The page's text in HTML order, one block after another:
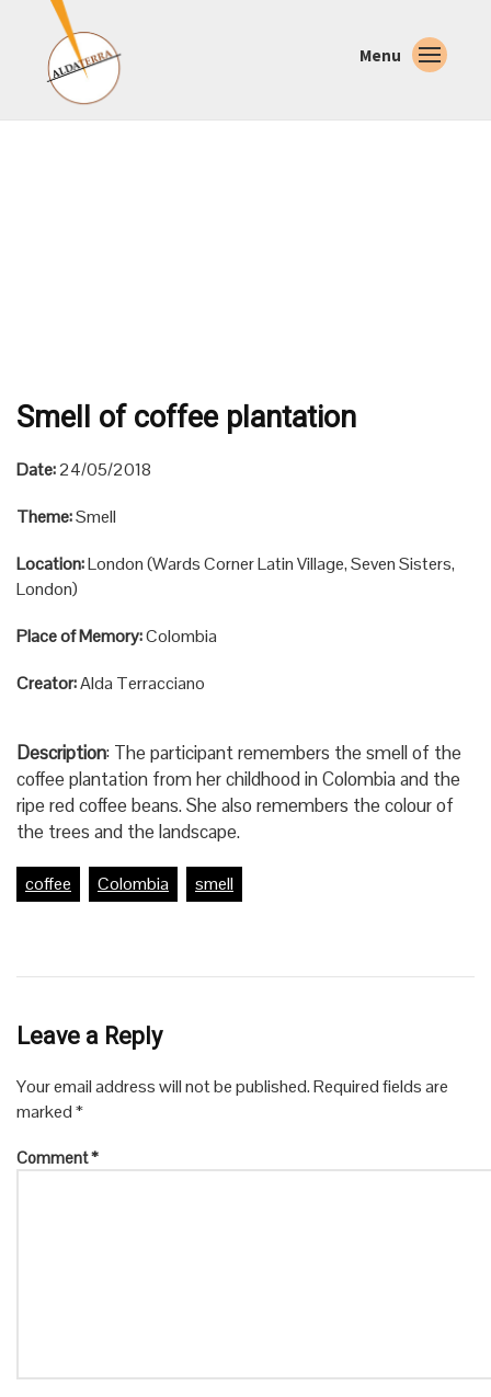
Menu
Smell of coffee plantation
Date:24/05/2018
Theme:Smell
Location:London (Wards Corner Latin Village, Seven Sisters,
London)
Place of Memory:Colombia
Creator:Alda Terracciano
Description: The participant remembers the smell of the
coffee plantation from her childhood in Colombia and the
ripe red coffee beans. She also remembers the colour of
the trees and the landscape.
coffee Colombia smell
Leave a Reply
Your email address will not be published.Required fields are
marked*
Comment*